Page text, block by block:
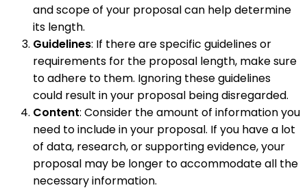
and scope of your proposal can help determine
its length.
Guidelines: If there are specific guidelines or
requirements for the proposal length, make sure
to adhere to them. Ignoring these guidelines
could result in your proposal being disregarded.
Content: Consider the amount of information you
need to include in your proposal. If you have a lot
of data, research, or supporting evidence, your
proposal may be longer to accommodate all the
necessary information.